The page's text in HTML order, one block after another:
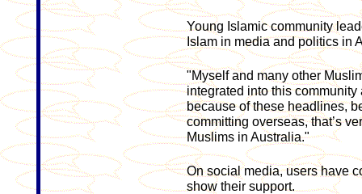
Young Islamic community
Islam in media and politics in
"Myself and many other
integrated into this
because of these headlines,
committing overseas, that’s
Muslims in Australia."
On social media, users have
show their support.